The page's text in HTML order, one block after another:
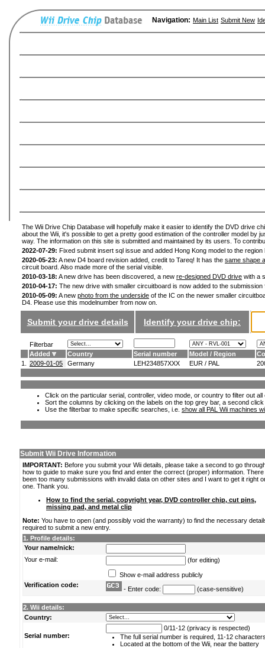
Navigation: Main List Submit New
The Wii Drive Chip Database will hopefully make it easier to identify the DVD drive
about the Wii, it's possible to get a pretty good estimation of the controller model by
way. The information on this site is submitted and maintained by its users. To
2022-07-29: Fixed submit insert sql issue and added Hong Kong model to the
2020-05-23: A new D4 board revision added, credit to Tareq! It has the same shape
circuit board. Also made more of the serial visible.
2010-03-18: A new drive has been discovered, a new re-designed DVD drive with a
2010-04-17: The new drive with smaller circuitboard is now added to the
2010-05-09: A new photo from the underside of the IC on the newer smaller
D4. Please use this modelnumber from now on.
Submit your drive details Identify your drive chip:
Filterbar
Added
Country Serial number Model / Region
1.
2009-01-05 Germany LEH234857XXX EUR / PAL
Click on the particular serial, controller, video mode, or country to filter out
Sort the columns by clicking on the labels on the top grey bar, a second
Use the filterbar to make specific searches, i.e. show all PAL Wii machines
Submit Wii Drive Information
IMPORTANT: Before you submit your Wii details, please take a second to go
how to guide to make sure you find and enter the correct (proper) information.
been too many submissions with invalid data on other sites and I want to get it right
one. Thank you.
How to find the serial, copyright year, DVD controller chip, cut pins,
missing pad, and metal clip
Note: You have to open (and possibly void the warranty) to find the necessary
required to submit a new entry.
1. Profile details:
Your name/nick:
Your e-mail:
(for editing)
Show e-mail address publicly
Verification code:
- Enter code: (case-sensitive)
2. Wii details:
Country:
Serial number:
0/11-12 (privacy is respected)
The full serial number is required, 11-12
Located at the bottom of the Wii, near the battery